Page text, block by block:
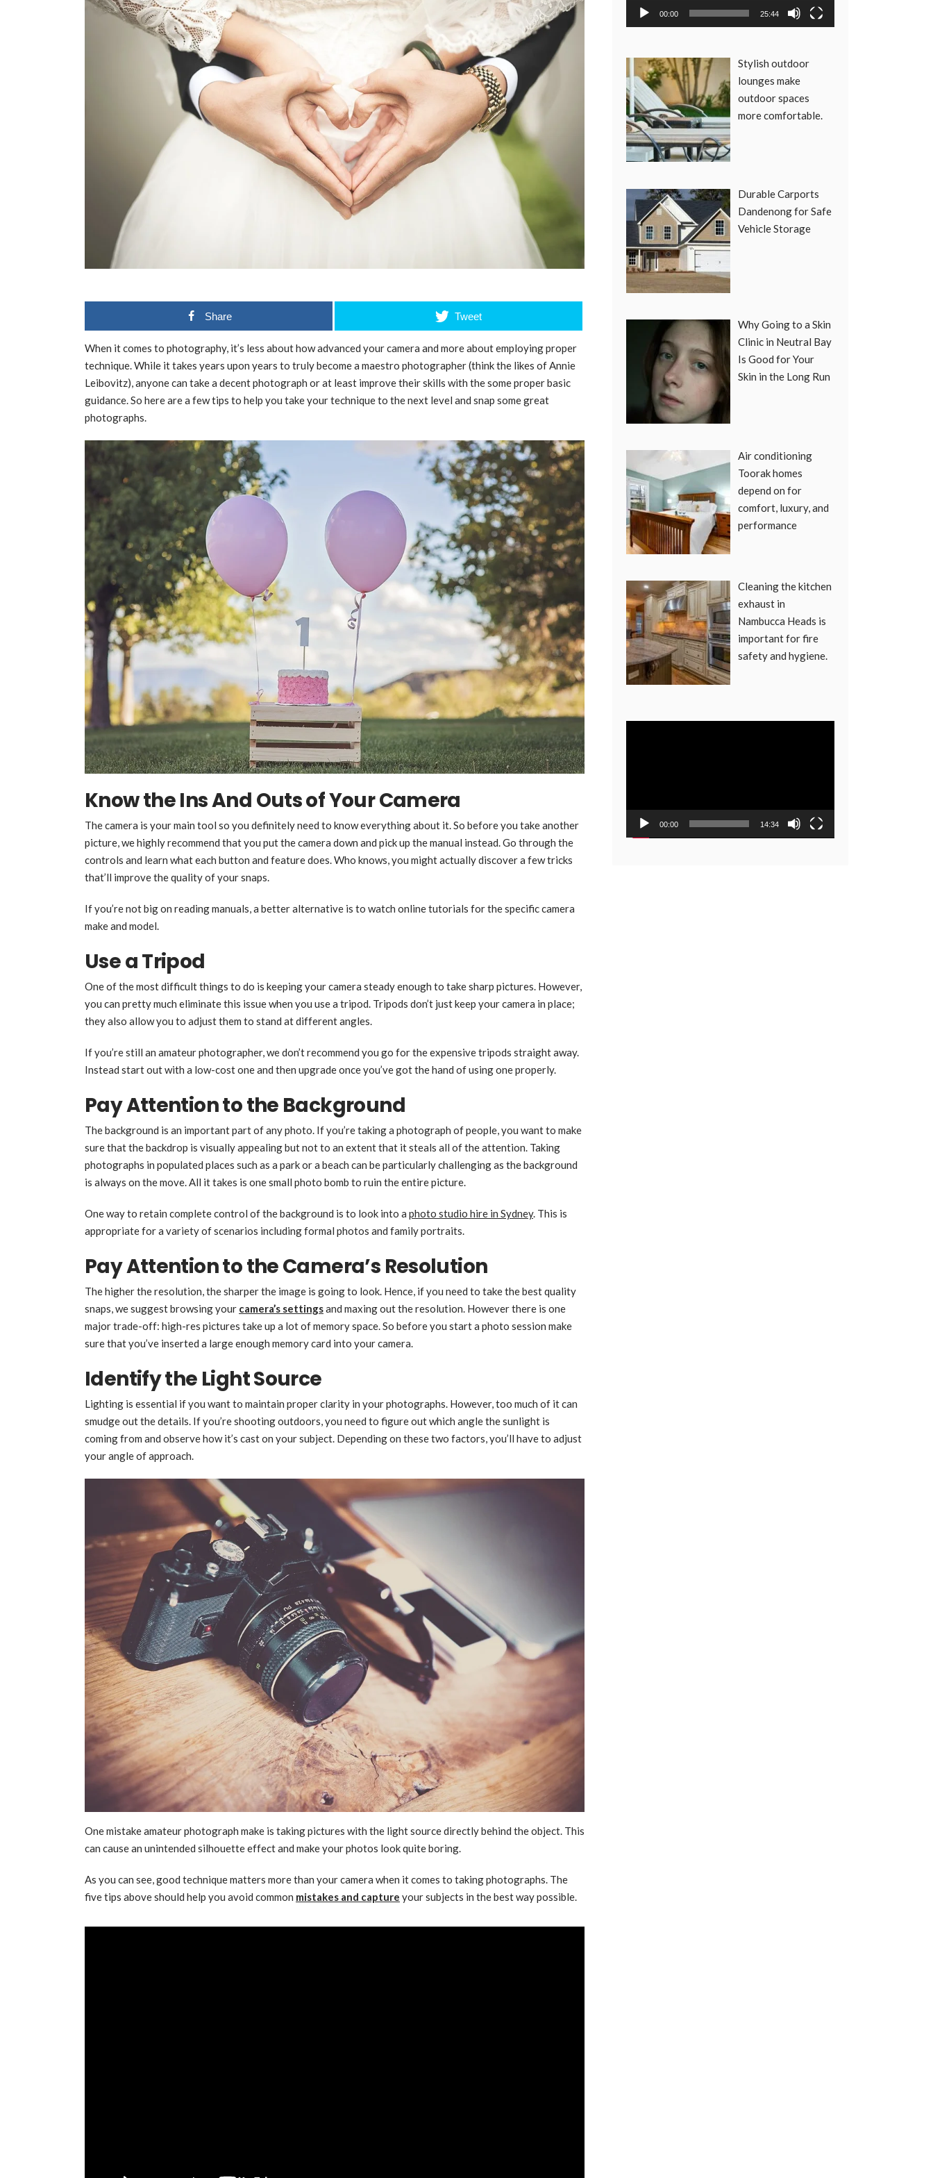
Share Tweet
When it comes to photography, it’s less about how advanced your camera and more about employing proper
technique. While it takes years upon years to truly become a maestro photographer (think the likes of Annie
Leibovitz), anyone can take a decent photograph or at least improve their skills with the some proper basic
guidance. So here are a few tips to help you take your technique to the next level and snap some great
photographs.
Know the Ins And Outs of Your Camera
The camera is your main tool so you definitely need to know everything about it. So before you take another
picture, we highly recommend that you put the camera down and pick up the manual instead. Go through the
controls and learn what each button and feature does. Who knows, you might actually discover a few tricks
that’ll improve the quality of your snaps.
If you’re not big on reading manuals, a better alternative is to watch online tutorials for the specific camera
make and model.
Use a Tripod
One of the most difficult things to do is keeping your camera steady enough to take sharp pictures. However,
you can pretty much eliminate this issue when you use a tripod. Tripods don’t just keep your camera in place;
they also allow you to adjust them to stand at different angles.
If you’re still an amateur photographer, we don’t recommend you go for the expensive tripods straight away.
Instead start out with a low-cost one and then upgrade once you’ve got the hand of using one properly.
Pay Attention to the Background
The background is an important part of any photo. If you’re taking a photograph of people, you want to make
sure that the backdrop is visually appealing but not to an extent that it steals all of the attention. Taking
photographs in populated places such as a park or a beach can be particularly challenging as the background
is always on the move. All it takes is one small photo bomb to ruin the entire picture.
One way to retain complete control of the background is to look into a photo studio hire in Sydney. This is
appropriate for a variety of scenarios including formal photos and family portraits.
Pay Attention to the Camera’s Resolution
The higher the resolution, the sharper the image is going to look. Hence, if you need to take the best quality
snaps, we suggest browsing your camera’s settingsand maxing out the resolution. However there is one
major trade-off: high-res pictures take up a lot of memory space. So before you start a photo session make
sure that you’ve inserted a large enough memory card into your camera.
Identify the Light Source
Lighting is essential if you want to maintain proper clarity in your photographs. However, too much of it can
smudge out the details. If you’re shooting outdoors, you need to figure out which angle the sunlight is
coming from and observe how it’s cast on your subject. Depending on these two factors, you’ll have to adjust
your angle of approach.
One mistake amateur photograph make is taking pictures with the light source directly behind the object. This
can cause an unintended silhouette effect and make your photos look quite boring.
As you can see, good technique matters more than your camera when it comes to taking photographs. The
five tips above should help you avoid common mistakes and capture your subjects in the best way possible.
00:00 25:44
Stylish outdoor
lounges make
outdoor spaces
more comfortable.
Durable Carports
Dandenong for Safe
Vehicle Storage
Why Going to a Skin
Clinic in Neutral Bay
Is Good for Your
Skin in the Long Run
Air conditioning
Toorak homes
depend on for
comfort, luxury, and
performance
Cleaning the kitchen
exhaust in
Nambucca Heads is
important for fire
safety and hygiene.
00:00 14:34